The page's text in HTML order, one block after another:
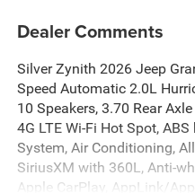
Dealer Comments
Silver Zynith 2026 Jeep
Speed Automatic 2.0L
10 Speakers, 3.70 Rear
4G LTE Wi-Fi Hot Spot,
System, Air Conditioning,
SiriusXM with 360L, Anti-
Apple CarPlay, AppLink/